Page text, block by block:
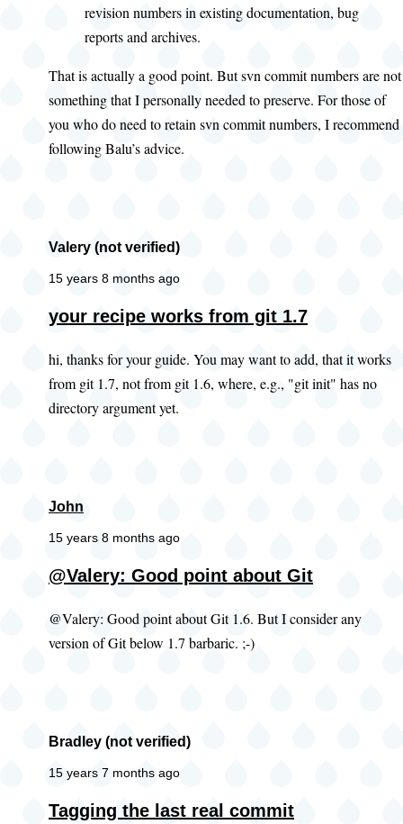
revision numbers in existing documentation, bug
reports and archives.
That is actually a good point. But svn commit numbers are not
something that I personally needed to preserve. For those of
you who do need to retain svn commit numbers, I recommend
following Balu’s advice.
Valery (not verified)
15 years 8 months ago
your recipe works from git 1.7
hi, thanks for your guide. You may want to add, that it works
from git 1.7, not from git 1.6, where, e.g., "git init" has no
directory argument yet.
John
15 years 8 months ago
@Valery: Good point about Git
@Valery: Good point about Git 1.6. But I consider any
version of Git below 1.7 barbaric. ;-)
Bradley (not verified)
15 years 7 months ago
Tagging the last real commit